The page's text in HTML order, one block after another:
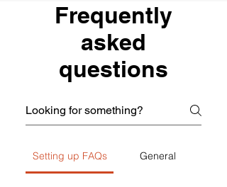
Frequently
asked
questions
Setting up FAQs General